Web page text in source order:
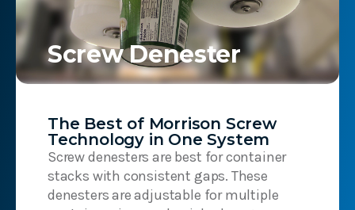
Screw Denester
The Best of Morrison Screw
Technology in One System
Screw denesters are best for container
stacks with consistent gaps. These
denesters are adjustable for multiple